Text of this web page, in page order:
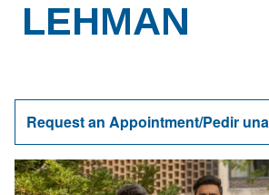
LEHMAN
Request an Appointment/Pedir